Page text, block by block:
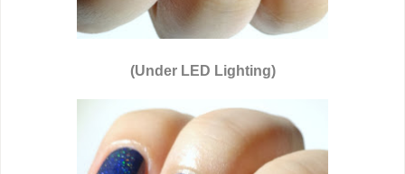
(Under LED Lighting)